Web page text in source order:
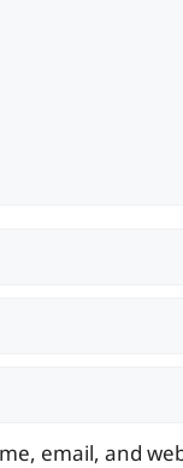
email, and